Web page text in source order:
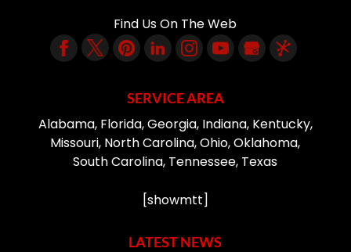
Find Us On The Web
SERVICE AREA
Alabama, Florida, Georgia, Indiana, Kentucky,
Missouri, North Carolina, Ohio, Oklahoma,
South Carolina, Tennessee, Texas
[showmtt]
LATEST NEWS